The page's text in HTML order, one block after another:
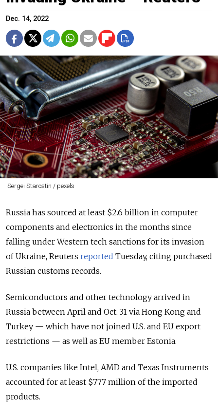
Dec. 14, 2022
Sergei Starostin / pexels
Russia has sourced at least $2.6 billion in computer
components and electronics in the months since
falling under Western tech sanctions for its invasion
of Ukraine, Reuters reported Tuesday, citing purchased
Russian customs records.
Semiconductors and other technology arrived in
Russia between April and Oct. 31 via Hong Kong and
Turkey — which have not joined U.S. and EU export
restrictions — as well as EU member Estonia.
U.S. companies like Intel, AMD and Texas Instruments
accounted for at least $777 million of the imported
products.